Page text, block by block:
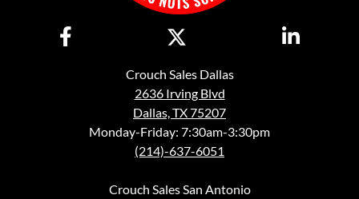
Crouch Sales Dallas
2636 Irving Blvd
Dallas, TX 75207
Monday-Friday: 7:30am-3:30pm
(214)-637-6051
Crouch Sales San Antonio